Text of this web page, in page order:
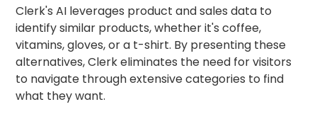
Clerk's AI leverages product and sales data to
identify similar products, whether it's coffee,
vitamins, gloves, or a t-shirt. By presenting these
alternatives, Clerk eliminates the need for visitors
to navigate through extensive categories to find
what they want.